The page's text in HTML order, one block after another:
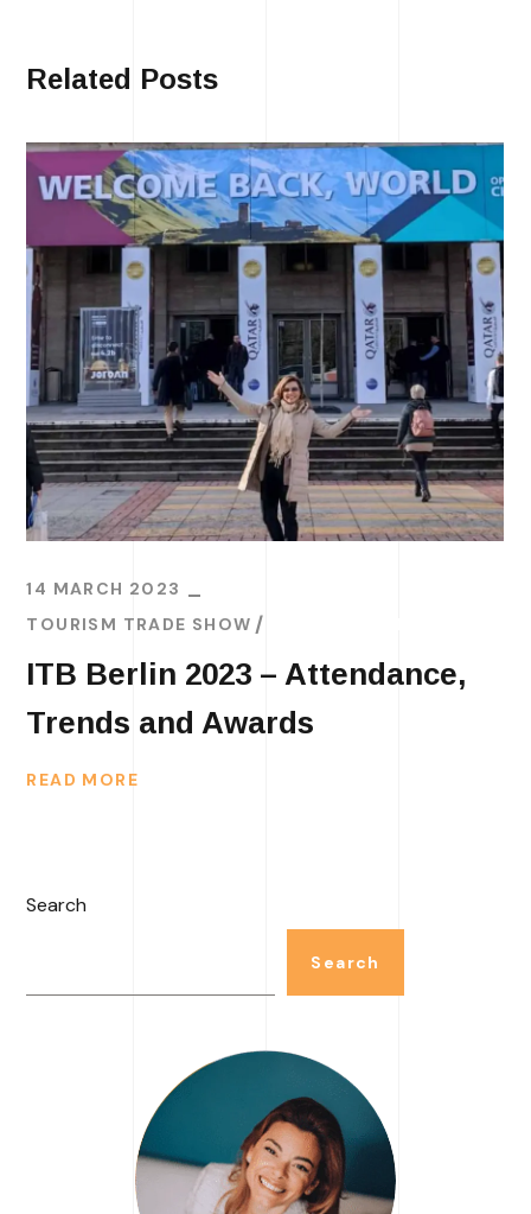
Related Posts
14 MARCH 2023
TOURISM TRADE SHOW
ITB Berlin 2023 – Attendance,
Trends and Awards
READ MORE
Search
Search